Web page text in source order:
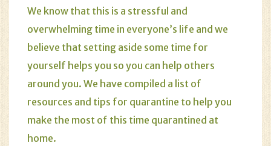
We know that this is a stressful and
overwhelming time in everyone’s life and we
believe that setting aside some time for
yourself helps you so you can help others
around you. We have compiled a list of
resources and tips for quarantine to help you
make the most of this time quarantined at
home.